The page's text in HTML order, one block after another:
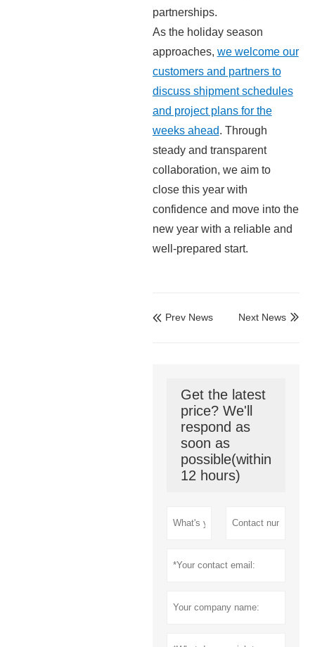
partnerships.
As the holiday season
approaches, we welcome our
customers and partners to
discuss shipment schedules
and project plans for the
weeks ahead. Through
steady and transparent
collaboration, we aim to
close this year with
confidence and move into the
new year with a reliable and
well-prepared start.
 Prev News 
Next News
Get the latest
price? We'll
respond as
soon as
possible(within
12 hours)